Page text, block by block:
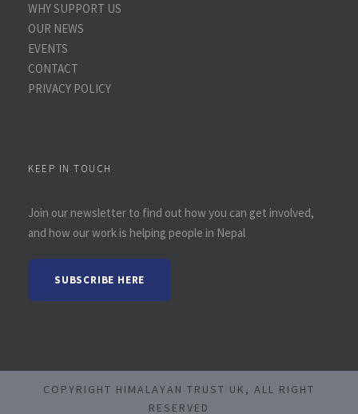
WHY SUPPORT US
OUR NEWS
EVENTS
CONTACT
PRIVACY POLICY
KEEP IN TOUCH
Join our newsletter to find out how you can get involved,
and how our work is helping people in Nepal
SUBSCRIBE HERE
COPYRIGHT HIMALAYAN TRUST UK, ALL RIGHT
RESERVED